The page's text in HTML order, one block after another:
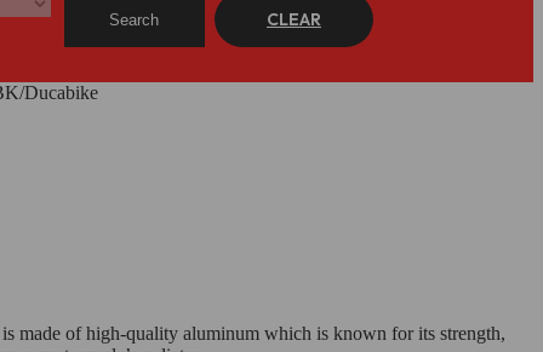
Search CLEAR
Ducabike
made of high-quality aluminum which is known for its strength,